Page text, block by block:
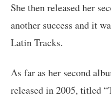
She then released her
another success and it
Latin Tracks.
As far as her second
released in 2005, titled